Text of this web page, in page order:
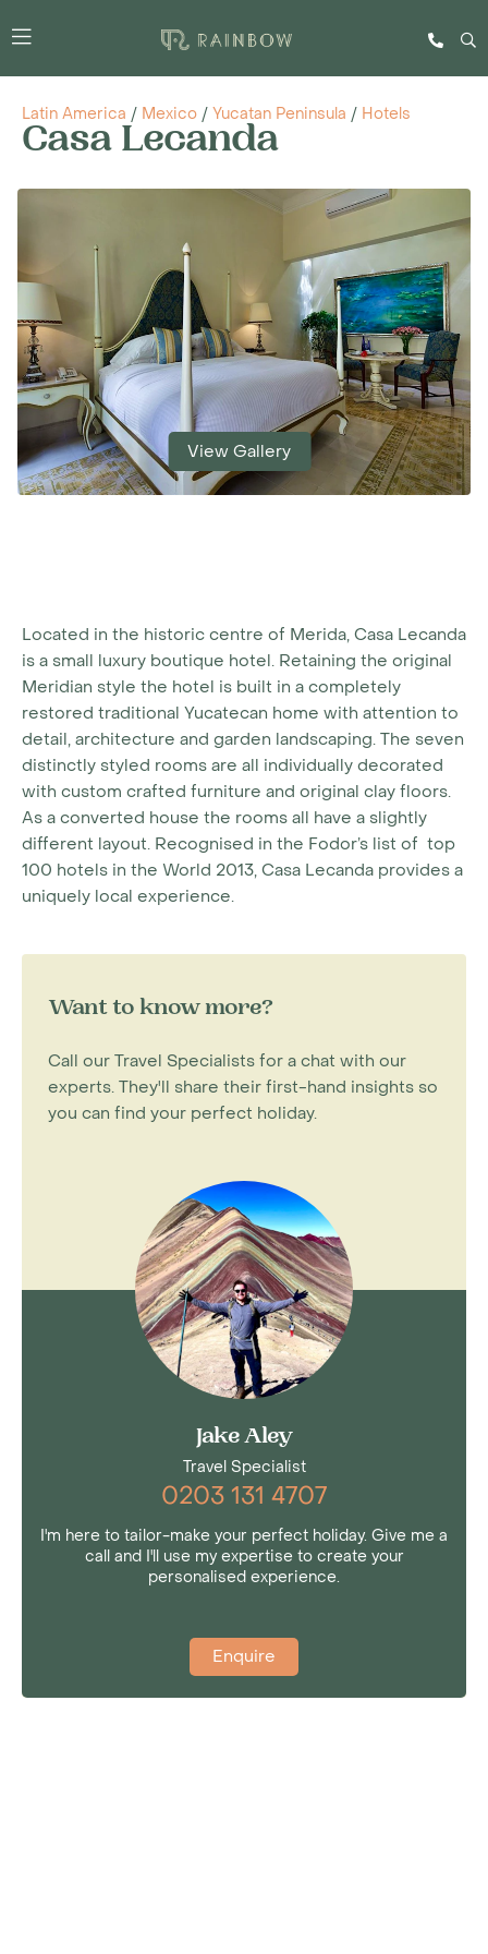
Latin America / Mexico / Yucatan Peninsula / Hotels
Casa Lecanda
View Gallery
Located in the historic centre of Merida, Casa Lecanda
is a small luxury boutique hotel. Retaining the original
Meridian style the hotel is built in a completely
restored traditional Yucatecan home with attention to
detail, architecture and garden landscaping. The seven
distinctly styled rooms are all individually decorated
with custom crafted furniture and original clay floors.
As a converted house the rooms all have a slightly
different layout. Recognised in the Fodor’s list of top
100 hotels in the World 2013, Casa Lecanda provides a
uniquely local experience.
Want to know more?
Call our Travel Specialists for a chat with our
experts. They'll share their first-hand insights so
you can find your perfect holiday.
Jake Aley
Travel Specialist
0203 131 4707
I'm here to tailor-make your perfect holiday. Give me a
call and I'll use my expertise to create your
personalised experience.
Enquire